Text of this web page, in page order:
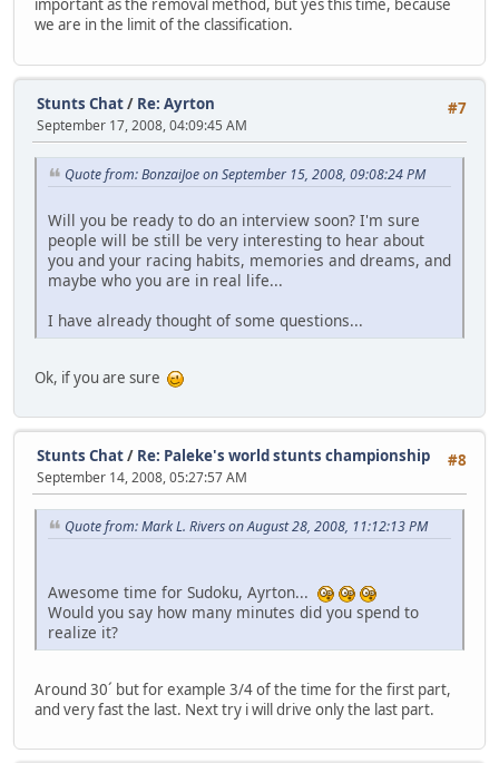
important as the removal method, but yes this time, because
we are in the limit of the classification.
#7
Stunts Chat/ Re: Ayrton
September 17, 2008, 04:09:45 AM
Quote from: BonzaiJoe on September 15, 2008, 09:08:24 PM
Will you be ready to do an interview soon? I'm sure
people will be still be very interesting to hear about
you and your racing habits, memories and dreams, and
maybe who you are in real life...
I have already thought of some questions...
Ok, if you are sure
#8
Stunts Chat/ Re: Paleke's world stunts championship
September 14, 2008, 05:27:57 AM
Quote from: Mark L. Rivers on August 28, 2008, 11:12:13 PM
Awesome time for Sudoku, Ayrton...
Would you say how many minutes did you spend to
realize it?
Around 30´ but for example 3/4 of the time for the first part,
and very fast the last. Next try i will drive only the last part.